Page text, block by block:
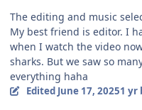
The editing and music
My best friend is editor. I
when I watch the video
sharks. But we saw so
everything haha
Edited June 17, 20251 yr